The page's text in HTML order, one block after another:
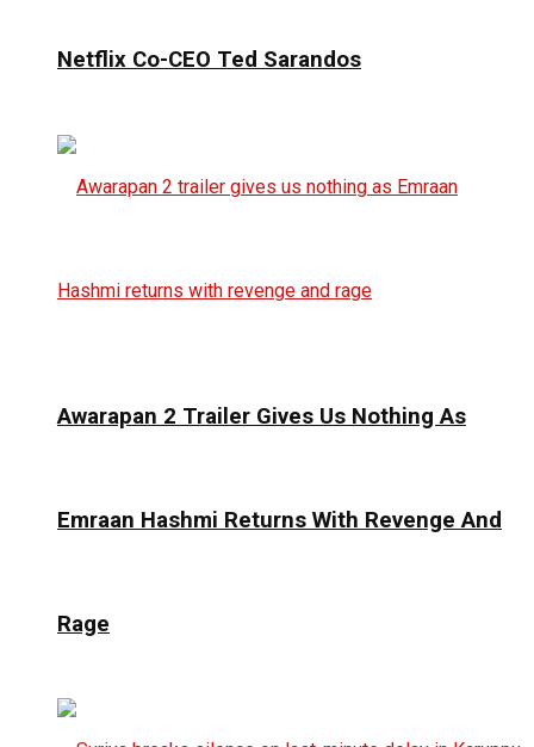
Netflix Co-CEO Ted Sarandos
Awarapan 2 Trailer Gives Us Nothing As
Emraan Hashmi Returns With Revenge And
Rage